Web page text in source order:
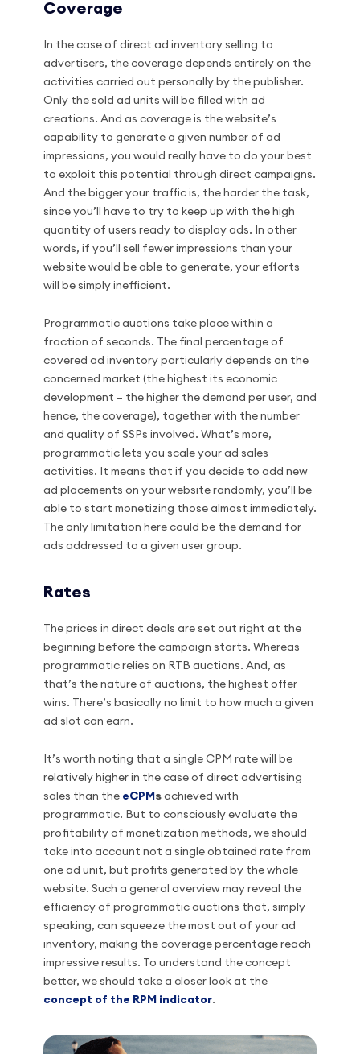
Coverage
In the case of direct ad inventory selling to
advertisers, the coverage depends entirely on the
activities carried out personally by the publisher.
Only the sold ad units will be filled with ad
creations. And as coverage is the website’s
capability to generate a given number of ad
impressions, you would really have to do your best
to exploit this potential through direct campaigns.
And the bigger your traffic is, the harder the task,
since you’ll have to try to keep up with the high
quantity of users ready to display ads. In other
words, if you’ll sell fewer impressions than your
website would be able to generate, your efforts
will be simply inefficient.
Programmatic auctions take place within a
fraction of seconds. The final percentage of
covered ad inventory particularly depends on the
concerned market (the highest its economic
development – the higher the demand per user, and
hence, the coverage), together with the number
and quality of SSPs involved. What’s more,
programmatic lets you scale your ad sales
activities. It means that if you decide to add new
ad placements on your website randomly, you’ll be
able to start monetizing those almost immediately.
The only limitation here could be the demand for
ads addressed to a given user group.
Rates
The prices in direct deals are set out right at the
beginning before the campaign starts. Whereas
programmatic relies on RTB auctions. And, as
that’s the nature of auctions, the highest offer
wins. There’s basically no limit to how much a given
ad slot can earn.
It’s worth noting that a single CPM rate will be
relatively higher in the case of direct advertising
sales than the eCPM s achieved with
programmatic. But to consciously evaluate the
profitability of monetization methods, we should
take into account not a single obtained rate from
one ad unit, but profits generated by the whole
website. Such a general overview may reveal the
efficiency of programmatic auctions that, simply
speaking, can squeeze the most out of your ad
inventory, making the coverage percentage reach
impressive results. To understand the concept
better, we should take a closer look at the
concept of the RPM indicator.